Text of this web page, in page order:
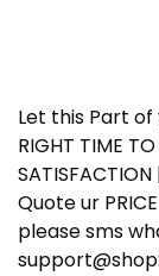
Let this Part
RIGHT TIME
Quote ur
please sms